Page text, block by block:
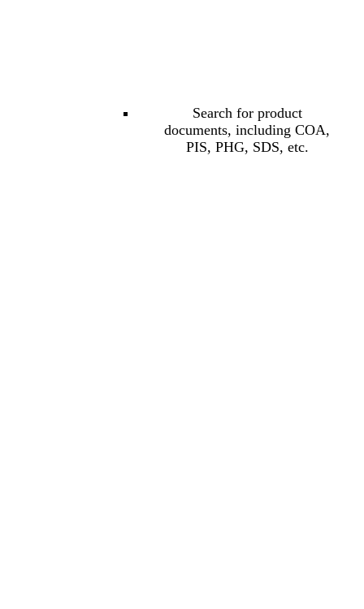
Search for product
documents, including COA,
PIS, PHG, SDS, etc.